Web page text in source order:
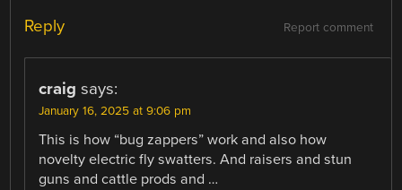
Report comment
Reply
craig says:
January 16, 2025 at 9:06 pm
This is how “bug zappers” work and also how
novelty electric fly swatters. And raisers and stun
guns and cattle prods and …